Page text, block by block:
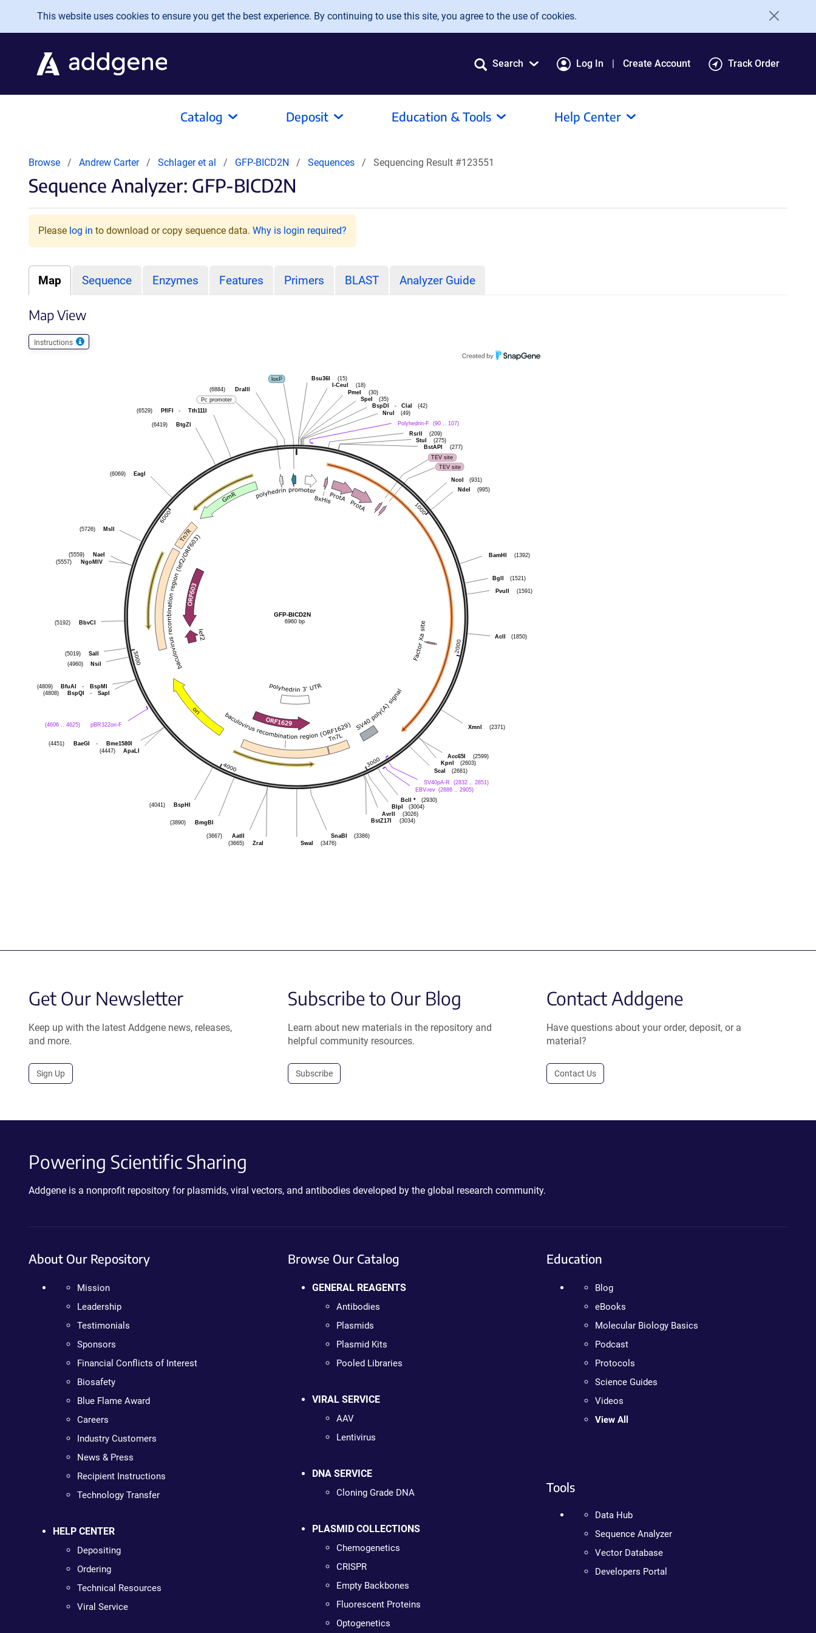
Skip to main content
This website uses cookies to ensure you get the best experience. By continuing to use this site, you agree to the use of cookies.
Search Log In Create Account Track Order
Catalog Deposit Education & Tools Help Center
Browse Andrew Carter Schlager et al GFP-BICD2N Sequences Sequencing Result #123551
Sequence Analyzer: GFP-BICD2N
Please log in to download or copy sequence data. Why is login required?
Map Sequence Enzymes Features Primers BLAST Analyzer Guide
Map View
Instructions
loxP
DraIII
(6884)
Pc promoter
PflFI
- Tth111I
(6529)
BtgZI
(6419)
EagI
(6069)
MslI
(5726)
NaeI
(5559)
NgoMIV
(5557)
BbvCI
(5192)
SalI
(5019)
NsiI
(4960)
BfuAI - BspMI
(4809)
BspQI - SapI
(4808)
pBR322ori-F
(4606 .. 4625)
BaeGI - Bme1580I
(4451)
ApaLI
(4447)
BspHI
(4041)
BmgBI
(3890)
AatII
(3667)
ZraI
(3665)
Bsu36I (15)
I-CeuI (18)
PmeI (30)
SpeI (35)
BspDI - ClaI (42)
NruI (49)
Polyhedrin-F (90 .. 107)
RsrII (209)
StuI (275)
BstAPI (277)
TEV site
TEV site
NcoI
(931)
NdeI (995)
BamHI (1392)
BglI (1521)
PvuII (1591)
AclI (1850)
XmnI (2371)
Acc65I (2599)
KpnI (2603)
ScaI (2681)
SV40pA-R (2832 .. 2851)
EBV-rev (2886 .. 2905)
BclI * (2930)
BlpI (3004)
AvrII (3026)
BstZ17I (3034)
SnaBI (3386)
SwaI (3476)
GFP-BICD2N
6960 bp
Get Our Newsletter
Keep up with the latest Addgene news, releases,
and more.
Sign Up
Subscribe to Our Blog
Learn about new materials in the repository and
helpful community resources.
Subscribe
Contact Addgene
Have questions about your order, deposit, or a
material?
Contact Us
Powering Scientific Sharing
Addgene is a nonprofit repository for plasmids, viral vectors, and antibodies developed by the global research community.
About Our Repository
Mission
Leadership
Testimonials
Sponsors
Financial Conflicts of Interest
Biosafety
Blue Flame Award
Careers
Industry Customers
News & Press
Recipient Instructions
Technology Transfer
HELP CENTER
Depositing
Ordering
Technical Resources
Viral Service
Browse Our Catalog
GENERAL REAGENTS
Antibodies
Plasmids
Plasmid Kits
Pooled Libraries
VIRAL SERVICE
AAV
Lentivirus
DNA SERVICE
Cloning Grade DNA
PLASMID COLLECTIONS
Chemogenetics
CRISPR
Empty Backbones
Fluorescent Proteins
Optogenetics
Education
Blog
eBooks
Molecular Biology Basics
Podcast
Protocols
Science Guides
Videos
View All
Tools
Data Hub
Sequence Analyzer
Vector Database
Developers Portal